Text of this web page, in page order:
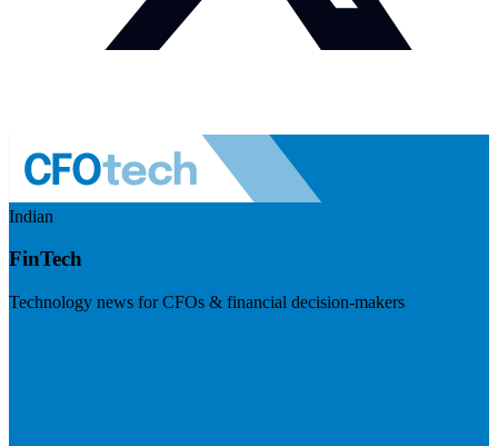
Indian
FinTech
Technology news for CFOs & financial decision-makers